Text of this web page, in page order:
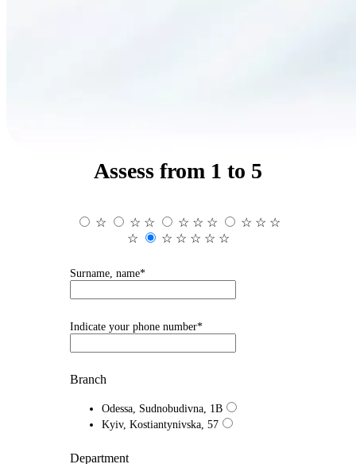
Assess from 1 to 5
☆ ☆ ☆ ☆ ☆ ☆ ☆ ☆ ☆
☆
☆ ☆ ☆ ☆ ☆
Surname, name*
Indicate your phone number*
Branch
Odessa, Sudnobudivna, 1B
Kyiv, Kostiantynivska, 57
Department